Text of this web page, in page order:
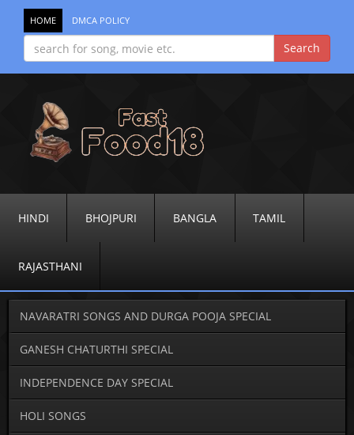
HOME DMCA POLICY
HINDI BHOJPURI BANGLA TAMIL
RAJASTHANI
NAVARATRI SONGS AND DURGA POOJA SPECIAL
GANESH CHATURTHI SPECIAL
INDEPENDENCE DAY SPECIAL
HOLI SONGS